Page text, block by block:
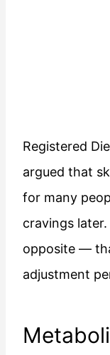
Registered
argued that
for many
cravings
opposite —
adjustment